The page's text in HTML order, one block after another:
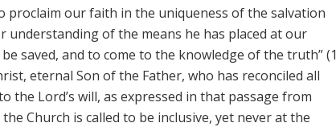
proclaim our faith in the uniqueness of the salvation
of the means he has placed at our
saved, and to come to the knowledge of the truth” (1
eternal Son of the Father, who has reconciled all
Lord’s will, as expressed in that passage from
Church is called to be inclusive, yet never at the